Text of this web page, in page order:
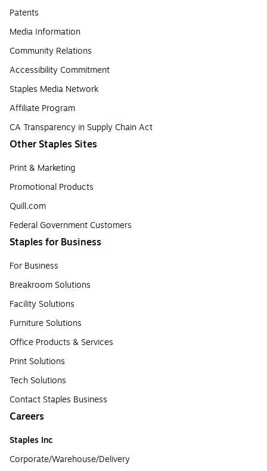
Patents
Media Information
Community Relations
Accessibility Commitment
Staples Media Network
Affiliate Program
CA Transparency in Supply Chain Act
Other Staples Sites
Print & Marketing
Promotional Products
Quill.com
Federal Government Customers
Staples for Business
For Business
Breakroom Solutions
Facility Solutions
Furniture Solutions
Office Products & Services
Print Solutions
Tech Solutions
Contact Staples Business
Careers
Staples Inc
Corporate/Warehouse/Delivery